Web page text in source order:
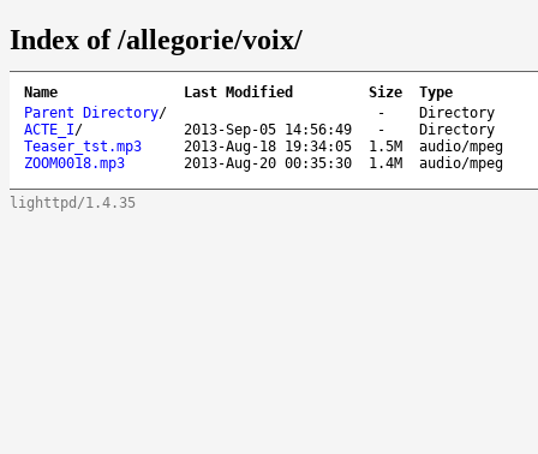
Index of /allegorie/voix/
Name Last Modified Size
Type
Parent Directory/ -
Directory
ACTE_I/ 2013-Sep-05 14:56:49 -
Directory
Teaser_tst.mp3
2013-Aug-18 19:34:05 1.5M
audio/mpeg
ZOOM0018.mp3
2013-Aug-20 00:35:30 1.4M audio/mpeg
lighttpd/1.4.35